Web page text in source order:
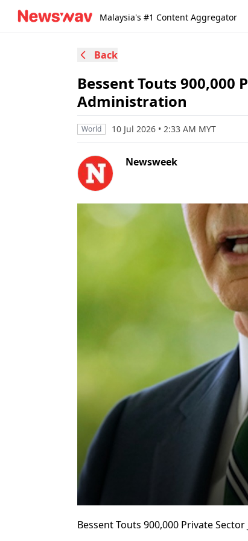
Malaysia's #1 Content Aggregator
Back
Bessent Touts 900,000
Administration
World 10 Jul 2026 • 2:33 AM MYT
Newsweek
Bessent Touts 900,000 Private